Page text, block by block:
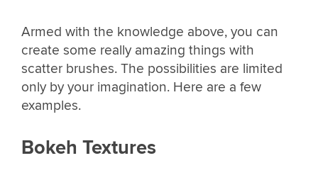
Armed with the knowledge above, you can
create some really amazing things with
scatter brushes. The possibilities are limited
only by your imagination. Here are a few
examples.
Bokeh Textures